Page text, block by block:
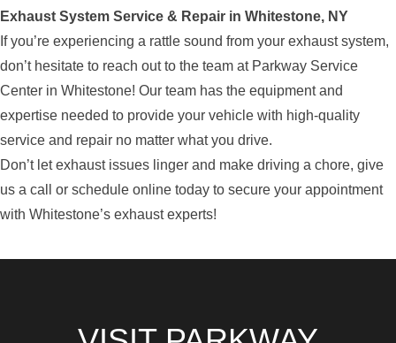
Exhaust System Service & Repair in Whitestone, NY
If you’re experiencing a rattle sound from your exhaust system,
don’t hesitate to reach out to the team at Parkway Service
Center in Whitestone! Our team has the equipment and
expertise needed to provide your vehicle with high-quality
service and repair no matter what you drive.
Don’t let exhaust issues linger and make driving a chore, give
us a call or schedule online today to secure your appointment
with Whitestone’s exhaust experts!